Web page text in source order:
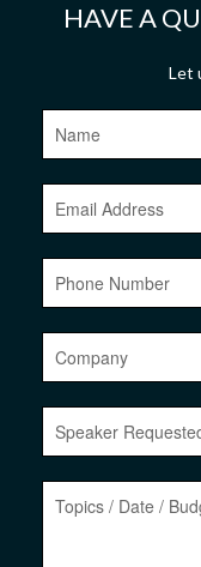
HAVE A
Let